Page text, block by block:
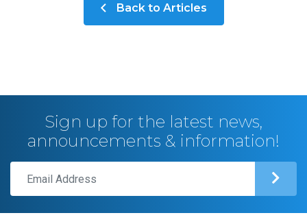
Back to Articles
Sign up for the latest news,
announcements & information!